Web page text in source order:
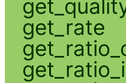
get_rate